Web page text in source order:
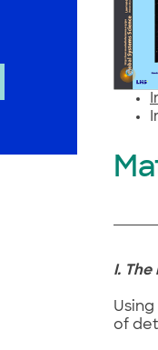
I. The
of